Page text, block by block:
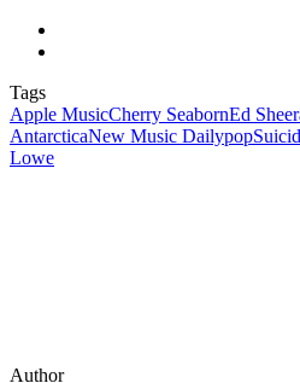
Tags
Apple MusicCherry SeabornEd
AntarcticaNew Music Dailypop
Lowe
Author